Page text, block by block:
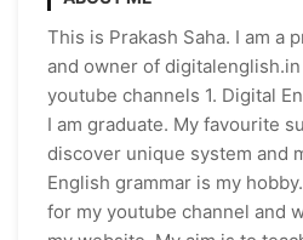
This is Prakash Saha. I am a
and owner of
youtube channels 1. Digital
I am graduate. My favourite
discover unique system and
English grammar is my
for my youtube channel and